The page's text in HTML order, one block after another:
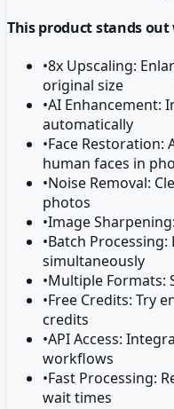
This product stands
•8x Upscaling:
original size
•AI Enhancement:
automatically
•Face
human faces in
•Noise Removal:
photos
•Image
•Batch
simultaneously
•Multiple Formats:
•Free Credits: Try
credits
•API Access:
workflows
•Fast Processing:
wait times